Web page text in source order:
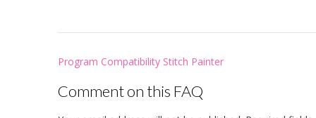
Post
Program Compatibility Stitch Painter
Comment on this FAQ